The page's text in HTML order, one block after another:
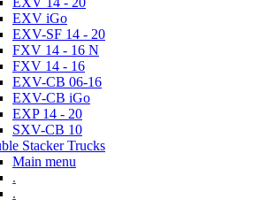
EXV iGo
EXV-SF 14 - 20
FXV 14 - 16 N
FXV 14 - 16
EXV-CB 06-16
EXV-CB iGo
EXP 14 - 20
SXV-CB 10
Stacker Trucks
Main menu
.
.